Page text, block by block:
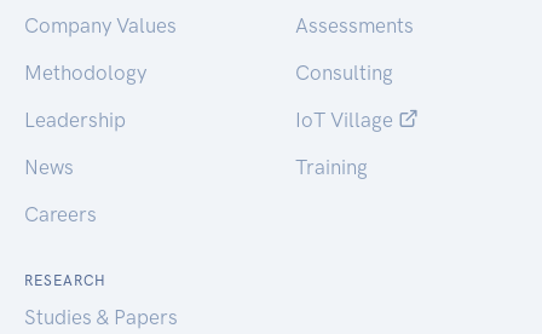
Company Values
Methodology
Leadership
News
Careers
Assessments
Consulting
IoT Village
Training
RESEARCH
Studies & Papers